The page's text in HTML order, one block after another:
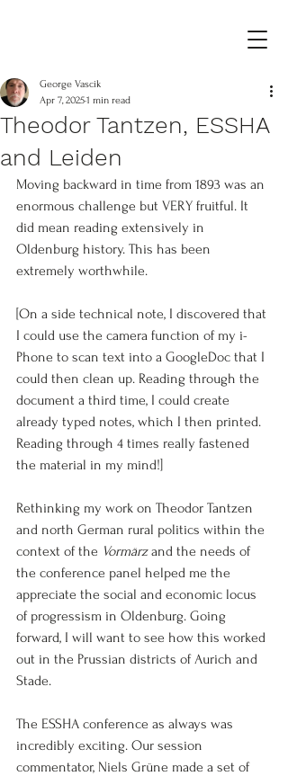
Theodor Tantzen, ESSHA
and Leiden
George Vascik
Apr 7, 20251 min read
Moving backward in time from 1893 was an
enormous challenge but VERY fruitful. It
did mean reading extensively in
Oldenburg history. This has been
extremely worthwhile.
[On a side technical note, I discovered that
I could use the camera function of my i-
Phone to scan text into a GoogleDoc that I
could then clean up. Reading through the
document a third time, I could create
already typed notes, which I then printed.
Reading through 4 times really fastened
the material in my mind!]
Rethinking my work on Theodor Tantzen
and north German rural politics within the
context of the Vormärz and the needs of
the conference panel helped me the
appreciate the social and economic locus
of progressism in Oldenburg. Going
forward, I will want to see how this worked
out in the Prussian districts of Aurich and
Stade.
The ESSHA conference as always was
incredibly exciting. Our session
commentator, Niels Grüne made a set of